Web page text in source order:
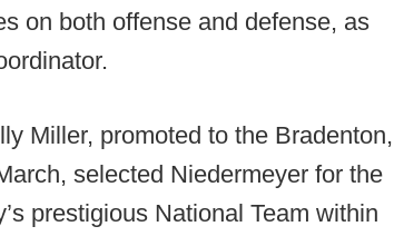
on both offense and defense, as
Miller, promoted to the Bradenton,
selected Niedermeyer for the
prestigious National Team within